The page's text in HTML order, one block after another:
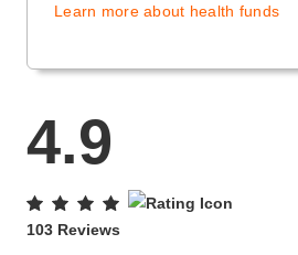
Learn more about health funds
4.9
103 Reviews